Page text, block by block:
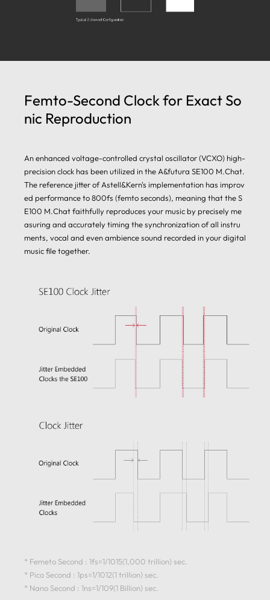
Femto-Second Clock for Exact So
nic Reproduction
An enhanced voltage-controlled crystal oscillator (VCXO) high-
precision clock has been utilized in the A&futura SE100 M.Chat.
The reference jitter of Astell&Kern's implementation has improv
ed performance to 800fs (femto seconds), meaning that the S
E100 M.Chat faithfully reproduces your music by precisely me
asuring and accurately timing the synchronization of all instru
ments, vocal and even ambience sound recorded in your digital
music file together.
* Femeto Second : 1fs=1/1015(1,000 trillion) sec.
* Pico Second : 1ps=1/1012(1 trillion) sec.
* Nano Second : 1ns=1/109(1 Billion) sec.